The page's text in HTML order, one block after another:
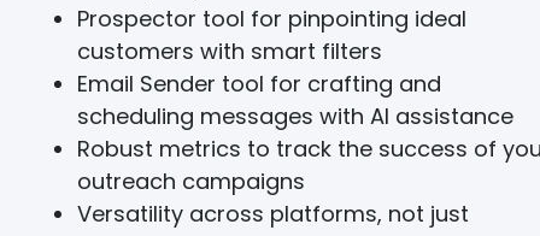
Prospector tool for pinpointing ideal
customers with smart filters
Email Sender tool for crafting and
scheduling messages with AI assistance
Robust metrics to track the success of
outreach campaigns
Versatility across platforms, not just